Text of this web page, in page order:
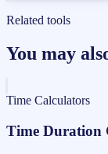
Related tools
You may
Time Calculators
Time Duration